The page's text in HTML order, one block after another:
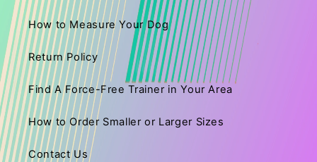
How to Measure Your Dog
Return Policy
Find A Force-Free Trainer in Your Area
How to Order Smaller or Larger Sizes
Contact Us